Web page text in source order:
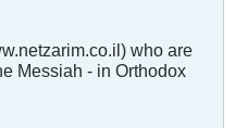
who are
Messiah - in Orthodox